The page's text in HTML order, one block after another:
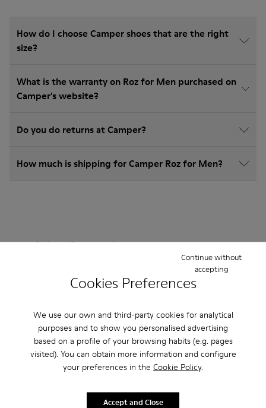
Cookies Preferences
We use our own and third-party cookies for analytical
purposes and to show you personalised advertising
based on a profile of your browsing habits (e.g. pages
visited). You can obtain more information and configure
your preferences in the Cookie Policy.
Continue without
accepting
Accept and Close
How do I choose Camper shoes that are the right
size?
What is the warranty on Roz for Men purchased on
Camper's website?
Do you do returns at Camper?
How much is shipping for Camper Roz for Men?
Other Categories
Lace-Up
Loafers Clogs Sandals
Boots
Flat Shoes
Casual Sneakers
Slippers
Formal Shoes
Platforms / Wedges